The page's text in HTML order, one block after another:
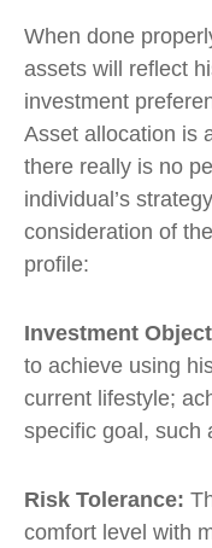
When done
assets will reflect
investment
Asset allocation is
there really is no
individual’s
consideration of
profile:
Investment
to achieve using
current lifestyle;
specific goal, such
Risk Tolerance:
comfort level with